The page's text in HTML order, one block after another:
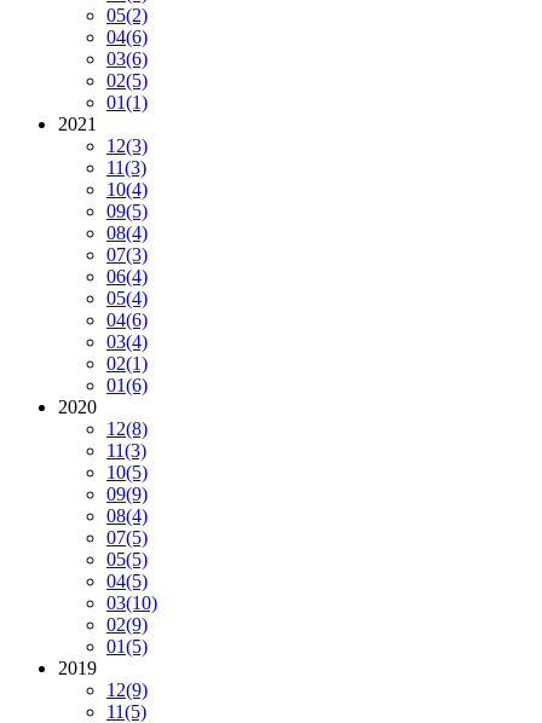
05(2)
04(6)
03(6)
02(5)
01(1)
2021
12(3)
11(3)
10(4)
09(5)
08(4)
07(3)
06(4)
05(4)
04(6)
03(4)
02(1)
01(6)
2020
12(8)
11(3)
10(5)
09(9)
08(4)
07(5)
05(5)
04(5)
03(10)
02(9)
01(5)
2019
12(9)
11(5)